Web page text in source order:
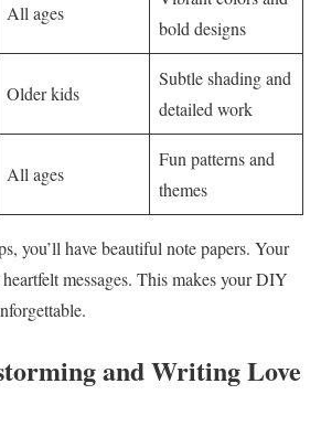
All ages
bold designs
Older kids
Subtle shading and
detailed work
All ages
Fun patterns and
themes
you’ll have beautiful note papers. Your
messages. This makes your DIY
and Writing Love